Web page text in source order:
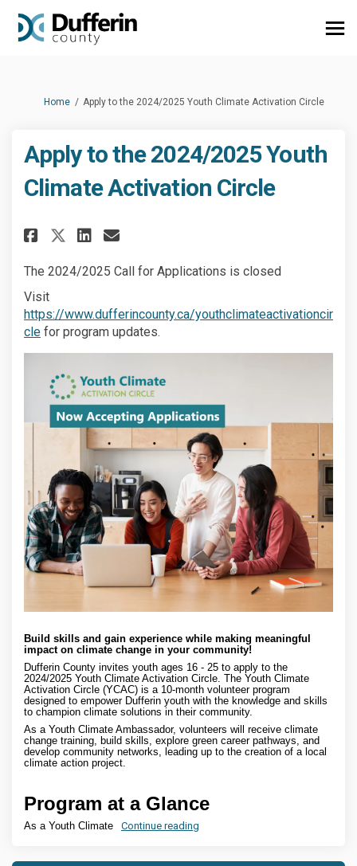
You are here:
Home Apply to the 2024/2025 Youth Climate Activation Circle
Apply to the 2024/2025 Youth
Climate Activation Circle
Share Apply to the 2024/2025
Share Apply to the 2024/
Share Apply to the
Email Apply to the
The 2024/2025 Call for Applications is closed
Visit
https://www.dufferincounty.ca/youthclimateactivationcir
cle(External link)
for program updates.
Build skills and gain experience while making meaningful
impact on climate change in your community!
Dufferin County invites youth ages 16 - 25 to apply to the
2024/2025 Youth Climate Activation Circle. The Youth Climate
Activation Circle (YCAC) is a 10-month volunteer program
designed to empower Dufferin youth with the knowledge and skills
to champion climate solutions in their community.
As a Youth Climate Ambassador, volunteers will receive climate
change training, build skills, explore green career pathways, and
develop community networks, leading up to the creation of a local
climate action project.
Program at a Glance
As a Youth Climate Continue reading